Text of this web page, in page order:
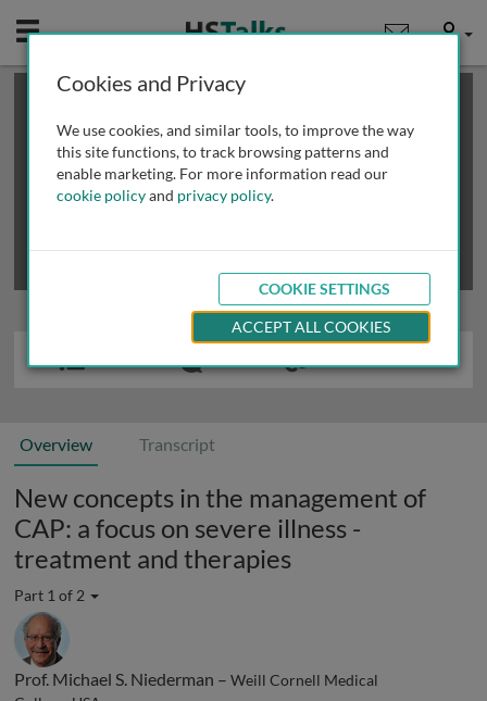
Mobile User
This is a limited length demo talk; you may
review methods of
obtaining more access
Overview Transcript
New concepts in the management of
CAP: a focus on severe illness -
treatment and therapies
Part 1 of 2
Prof. Michael S. Niederman – Weill Cornell Medical
Cookies and Privacy
We use cookies, and similar tools, to improve the way
this site functions, to track browsing patterns and
enable marketing. For more information read our
cookie policyand privacy policy.
COOKIE SETTINGS
ACCEPT ALL COOKIES